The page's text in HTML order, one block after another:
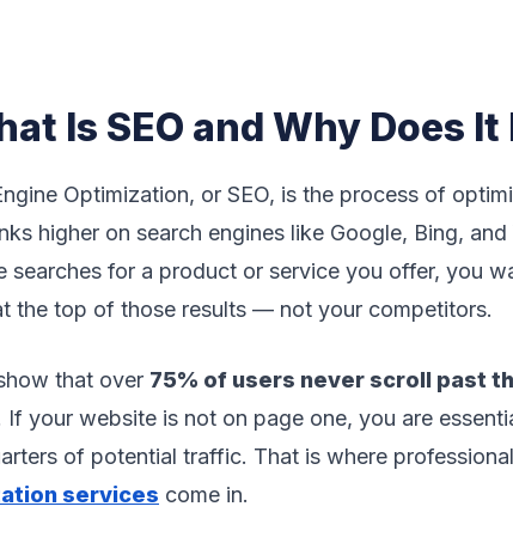
Is SEO and Why Does
Optimization, or SEO, is the process of
higher on search engines like Google, Bing, and
searches for a product or service you offer, you
the top of those results — not your competitors.
that over 75% of users never scroll past
If your website is not on page one, you are
of potential traffic. That is where professional
services come in.